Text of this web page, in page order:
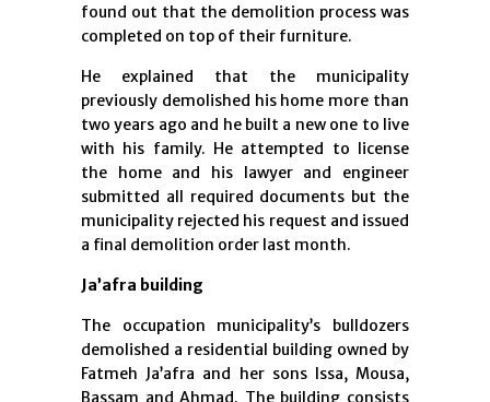
found out that the demolition process was
completed on top of their furniture.
He explained that the municipality
previously demolished his home more than
two years ago and he built a new one to live
with his family. He attempted to license
the home and his lawyer and engineer
submitted all required documents but the
municipality rejected his request and issued
a final demolition order last month.
Ja’afra building
The occupation municipality’s bulldozers
demolished a residential building owned by
Fatmeh Ja’afra and her sons Issa, Mousa,
Bassam and Ahmad. The building consists